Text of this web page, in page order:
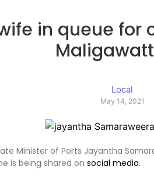
in queue
Local
May 14, 2021
Minister of Ports Jayantha
is being shared on social media.